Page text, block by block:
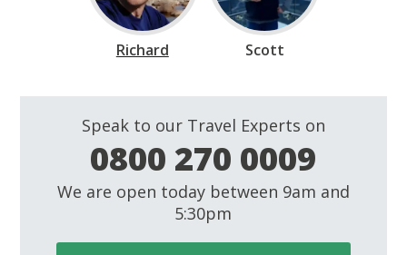
Richard Scott
Speak to our Travel Experts on
0800 270 0009
We are open today between 9am and
5:30pm